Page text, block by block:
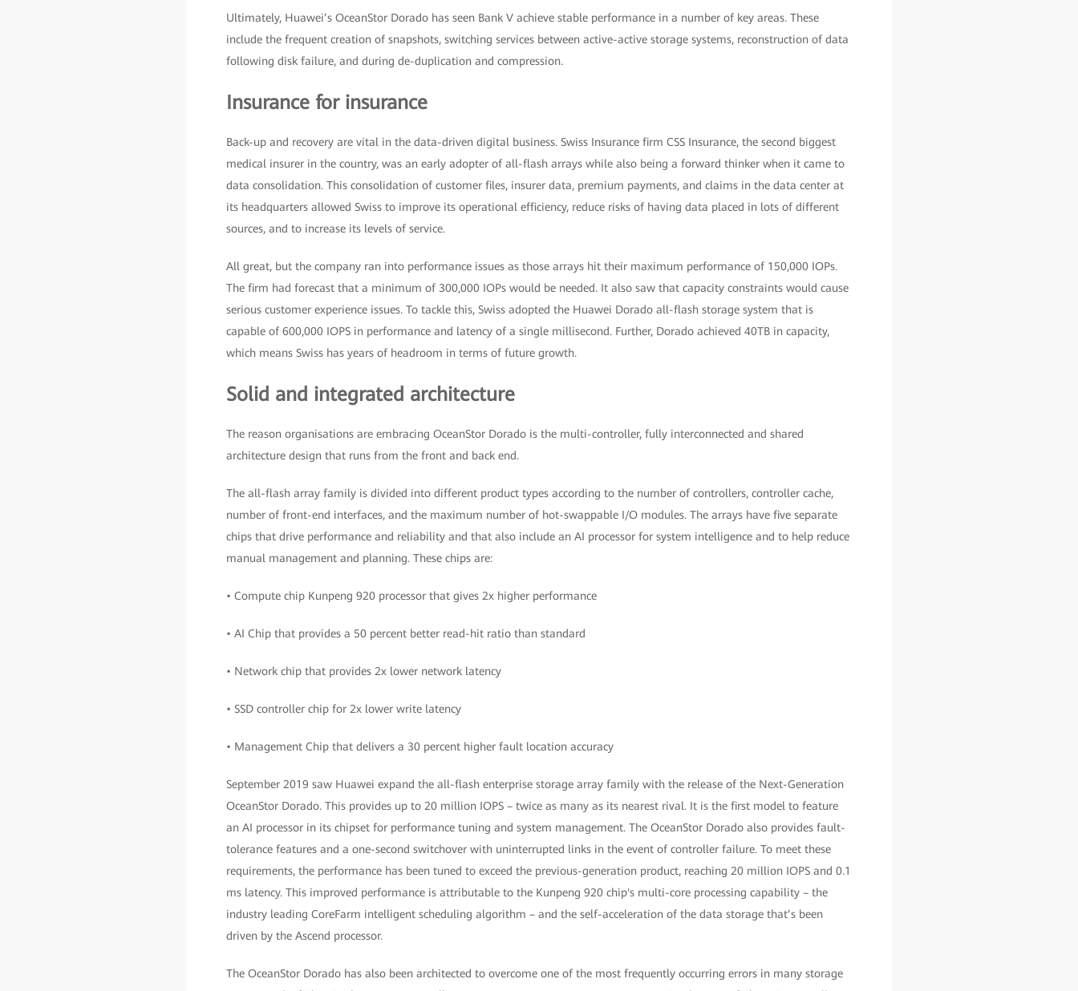
Ultimately, Huawei’s OceanStor Dorado has seen Bank V achieve stable performance in a number of key areas. These
include the frequent creation of snapshots, switching services between active-active storage systems, reconstruction of data
following disk failure, and during de-duplication and compression.
Insurance for insurance
Back-up and recovery are vital in the data-driven digital business. Swiss Insurance firm CSS Insurance, the second biggest
medical insurer in the country, was an early adopter of all-flash arrays while also being a forward thinker when it came to
data consolidation. This consolidation of customer files, insurer data, premium payments, and claims in the data center at
its headquarters allowed Swiss to improve its operational efficiency, reduce risks of having data placed in lots of different
sources, and to increase its levels of service.
All great, but the company ran into performance issues as those arrays hit their maximum performance of 150,000 IOPs.
The firm had forecast that a minimum of 300,000 IOPs would be needed. It also saw that capacity constraints would cause
serious customer experience issues. To tackle this, Swiss adopted the Huawei Dorado all-flash storage system that is
capable of 600,000 IOPS in performance and latency of a single millisecond. Further, Dorado achieved 40TB in capacity,
which means Swiss has years of headroom in terms of future growth.
Solid and integrated architecture
The reason organisations are embracing OceanStor Dorado is the multi-controller, fully interconnected and shared
architecture design that runs from the front and back end.
The all-flash array family is divided into different product types according to the number of controllers, controller cache,
number of front-end interfaces, and the maximum number of hot-swappable I/O modules. The arrays have five separate
chips that drive performance and reliability and that also include an AI processor for system intelligence and to help reduce
manual management and planning. These chips are:
• Compute chip Kunpeng 920 processor that gives 2x higher performance
• AI Chip that provides a 50 percent better read-hit ratio than standard
• Network chip that provides 2x lower network latency
• SSD controller chip for 2x lower write latency
• Management Chip that delivers a 30 percent higher fault location accuracy
September 2019 saw Huawei expand the all-flash enterprise storage array family with the release of the Next-Generation
OceanStor Dorado. This provides up to 20 million IOPS – twice as many as its nearest rival. It is the first model to feature
an AI processor in its chipset for performance tuning and system management. The OceanStor Dorado also provides fault-
tolerance features and a one-second switchover with uninterrupted links in the event of controller failure. To meet these
requirements, the performance has been tuned to exceed the previous-generation product, reaching 20 million IOPS and 0.1
ms latency. This improved performance is attributable to the Kunpeng 920 chip's multi-core processing capability – the
industry leading CoreFarm intelligent scheduling algorithm – and the self-acceleration of the data storage that’s been
driven by the Ascend processor.
The OceanStor Dorado has also been architected to overcome one of the most frequently occurring errors in many storage